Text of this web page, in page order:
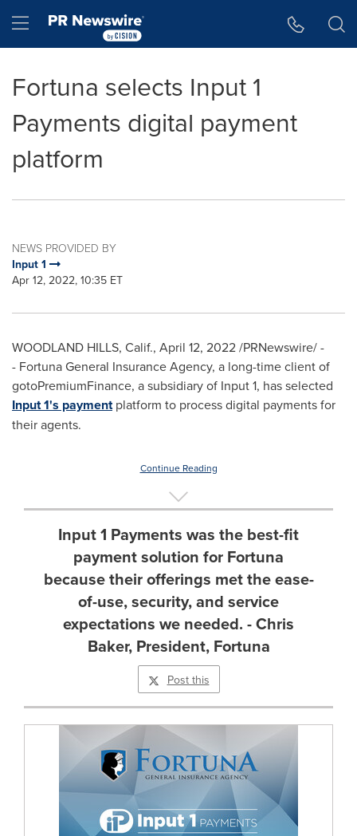
Hamburger menu
Fortuna selects Input 1
Payments digital payment
platform
NEWS PROVIDED BY
Input 1
Apr 12, 2022, 10:35 ET
WOODLAND HILLS, Calif., April 12, 2022/PRNewswire/ -
- Fortuna General Insurance Agency, a long-time client of
gotoPremiumFinance, a subsidiary of Input 1, has selected
Input 1's paymentplatform to process digital payments for
their agents.
Continue Reading
Input 1 Payments was the best-fit
payment solution for Fortuna
because their offerings met the ease-
of-use, security, and service
expectations we needed. - Chris
Baker, President, Fortuna
Post this